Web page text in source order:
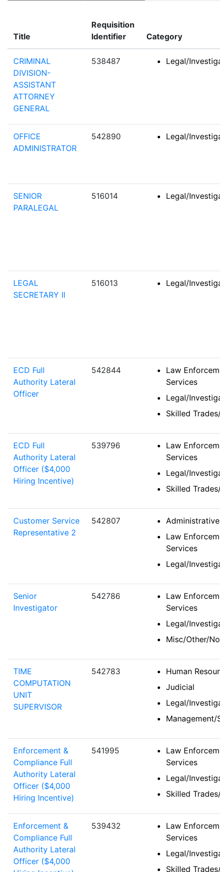
Title
Requisition
Identifier
Category
CRIMINAL
DIVISION-
ASSISTANT
ATTORNEY
GENERAL
538487 Legal/
OFFICE
ADMINISTRATOR
542890 Legal/
SENIOR
PARALEGAL
516014 Legal/
LEGAL
SECRETARY II
516013 Legal/
ECD Full
Authority Lateral
Officer
542844
Law
Services
Legal/
Skilled
ECD Full
Authority Lateral
Officer ($4,000
Hiring Incentive)
539796
Law
Services
Legal/
Skilled
Customer Service
Representative 2
542807
Law
Services
Legal/
Senior
Investigator
542786
Law
Services
Legal/
Misc/Other/
TIME
COMPUTATION
UNIT
SUPERVISOR
542783
Human
Judicial
Legal/
Management/
Enforcement &
Compliance Full
Authority Lateral
Officer ($4,000
Hiring Incentive)
541995
Law
Services
Legal/
Skilled
Enforcement &
Compliance Full
Authority Lateral
Officer ($4,000
539432
Law
Services
Legal/
Skilled